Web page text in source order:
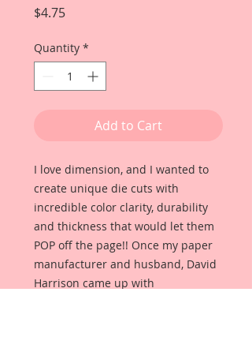
$4.75Price
Quantity *
Add to Cart
I love dimension, and I wanted to
create unique die cuts with
incredible color clarity, durability
and thickness that would let them
POP off the page!! Once my paper
manufacturer and husband, David
Harrison came up with